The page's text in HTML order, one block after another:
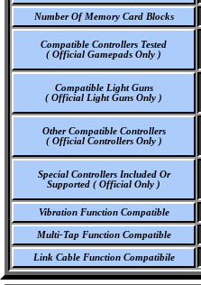
Number Of Memory Card Blocks
Compatible Controllers Tested
( Official Gamepads Only )
Compatible Light Guns
( Official Light Guns Only )
Other Compatible Controllers
( Official Controllers Only )
Special Controllers Included Or
Supported ( Official Only )
Vibration Function Compatible
Multi-Tap Function Compatible
Link Cable Function Compatibile